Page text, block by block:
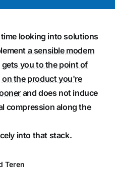
looking into solutions
a sensible modern
you to the point of
the product you're
and does not induce
compression along the
into that stack.
Teren